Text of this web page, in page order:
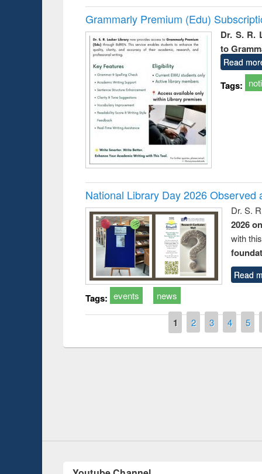
Grammarly Premium (Edu)
Dr. S. R.
to
Read
Tags:
National Library Day 2026 Observed
Dr. S.
2026
with
Read
Tags: events news
1 2 3 4 5